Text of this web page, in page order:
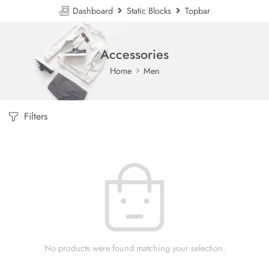
Dashboard Static Blocks Topbar
Accessories
Home Men
Filters
No products were found matching your selection.